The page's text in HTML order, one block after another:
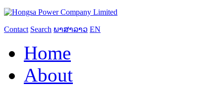
Contact Search ພາສາລາວ EN
Home
About